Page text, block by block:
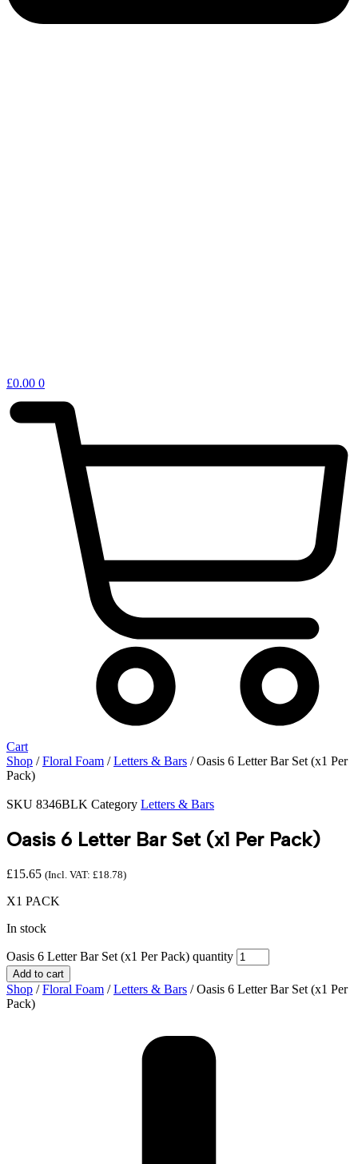
£0.00 0
Cart
Shop /Floral Foam /Letters & Bars / Oasis 6 Letter Bar Set (x1 Per
Pack)
SKU 8346BLK Category Letters & Bars
Oasis 6 Letter Bar Set (x1 Per Pack)
£15.65 (Incl. VAT: £18.78)
X1 PACK
In stock
Oasis 6 Letter Bar Set (x1 Per Pack) quantity
Add to cart
Shop /Floral Foam /Letters & Bars / Oasis 6 Letter Bar Set (x1 Per
Pack)